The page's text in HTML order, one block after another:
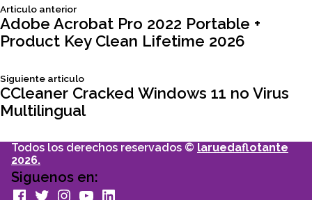
Navegación
entradas
Articulo anteriorSiguiente
articulo:
Adobe Acrobat Pro 2022 Portable +
Product Key Clean Lifetime 2026
Siguiente articuloSiguiente
articulo:
CCleaner Cracked Windows 11 no Virus
Multilingual
Todos los derechos reservados © laruedaflotante
2026.
Siguenos en:
facebook
TwitterInstagram
youtubeLinkedin